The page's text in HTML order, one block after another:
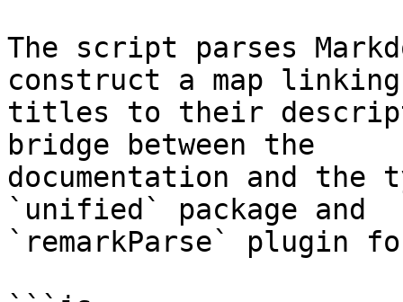
The script parses
construct a map
titles to their
bridge between the
documentation and the
`unified` package and
`remarkParse` plugin